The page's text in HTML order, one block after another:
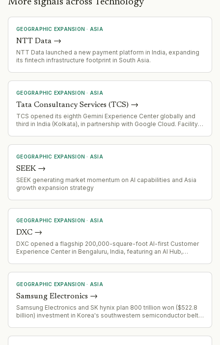
GEOGRAPHIC EXPANSION · ASIA
NTT Data →
NTT Data launched a new payment platform in India, expanding
its fintech infrastructure footprint in South Asia.
GEOGRAPHIC EXPANSION · ASIA
Tata Consultancy Services (TCS) →
TCS opened its eighth Gemini Experience Center globally and
third in India (Kolkata), in partnership with Google Cloud. Facility
GEOGRAPHIC EXPANSION · ASIA
SEEK→
SEEK generating market momentum on AI capabilities and Asia
growth expansion strategy
GEOGRAPHIC EXPANSION · ASIA
DXC →
DXC opened a flagship 200,000-square-foot AI-first Customer
Experience Center in Bengaluru, India, featuring an AI Hub,
GEOGRAPHIC EXPANSION · ASIA
Samsung Electronics →
Samsung Electronics and SK hynix plan 800 trillion won ($522.8
billion) investment in Korea's southwestern semiconductor belt;